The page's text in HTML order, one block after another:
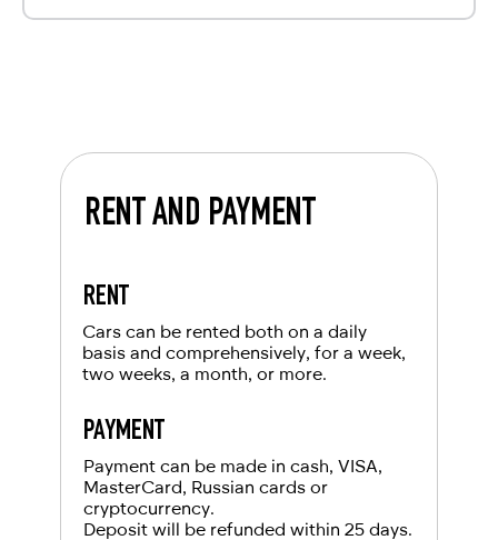
RENT AND PAYMENT
RENT
Cars can be rented both on a daily
basis and comprehensively, for a week,
two weeks, a month, or more.
PAYMENT
Payment can be made in cash, VISA,
MasterCard, Russian cards or
cryptocurrency.
Deposit will be refunded within 25 days.